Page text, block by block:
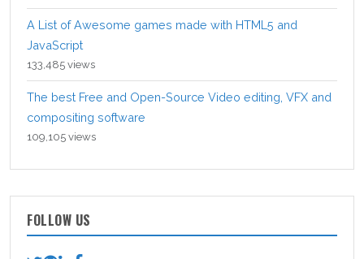
A List of Awesome games made with HTML5 and
JavaScript
133,485 views
The best Free and Open-Source Video editing, VFX and
compositing software
109,105 views
FOLLOW US